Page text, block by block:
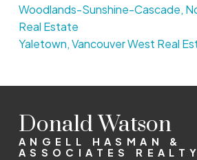
Woodlands-Sunshine-Cascade,
Real Estate
Yaletown, Vancouver West Real
Donald Watson
ANGELL HASMAN &
ASSOCIATES